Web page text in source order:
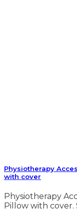
Physiotherapy
with cover
Physiotherapy
Pillow with cover.